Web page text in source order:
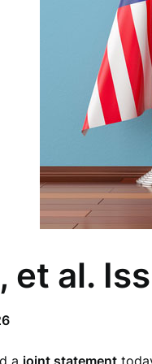
et al.
a joint statement